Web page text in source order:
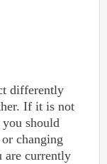
differently
If it is not
should
changing
are currently